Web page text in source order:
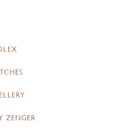
ZENGER